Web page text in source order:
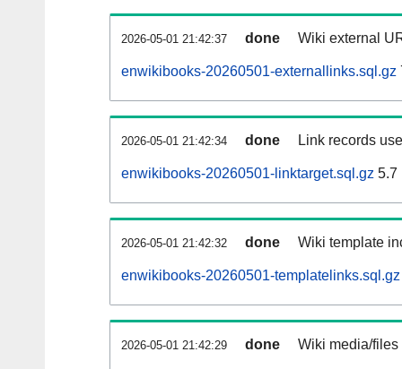
2026-05-01 21:42:37 done Wiki external
enwikibooks-20260501-externallinks.sql.gz
2026-05-01 21:42:34 done Link records
enwikibooks-20260501-linktarget.sql.gz 5.7
2026-05-01 21:42:32 done Wiki template
enwikibooks-20260501-templatelinks.sql.gz
2026-05-01 21:42:29 done Wiki media/